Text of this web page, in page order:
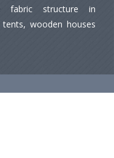
fabric structure in
wooden houses